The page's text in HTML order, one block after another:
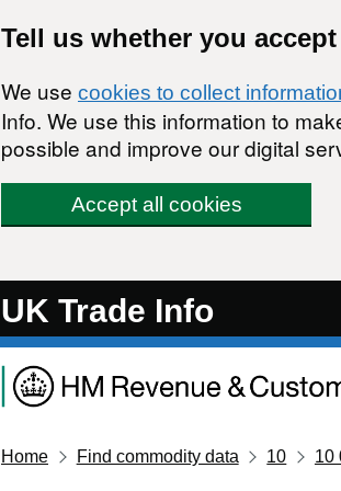
Tell us whether you
We use cookies to collect
Info. We use this information to
possible and improve our digital
Accept all cookies
UK Trade Info
Home Find commodity data 10 10